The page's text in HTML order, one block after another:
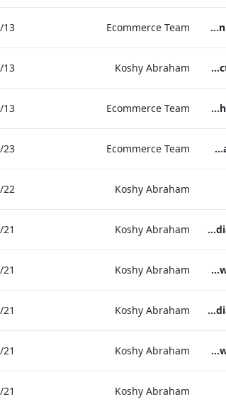
The Edwardian Manchester Ramadan Menu
Ecommerce Team
13‏/2‏/26
TEM_Factsheet_Online_ARTWORK.pdf
Koshy Abraham
13‏/2‏/26
TL_F&B_Factsheet_Peter Street Kitchen_AW
Ecommerce Team
13‏/2‏/26
The Edwardian Manchester - Group Offer 2026
Ecommerce Team
23‏/1‏/26
Koshy Abraham
22‏/1‏/26
the_edwardian_manchester-neg-158x118
Koshy Abraham
21‏/1‏/26
the_edwardian_manchester-158x118
Koshy Abraham
21‏/1‏/26
the_edwardian_manchester-neg-300x138
Koshy Abraham
21‏/1‏/26
the_edwardian_manchester-300x146
Koshy Abraham
21‏/1‏/26
Koshy Abraham
21‏/1‏/26